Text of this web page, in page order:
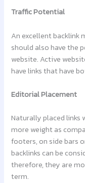
Traffic Potential
An excellent backlink
should also have the
website. Active
have links that have
Editorial Placement
Naturally placed links
more weight as
footers, on side bars
backlinks can be
therefore, they are
term.